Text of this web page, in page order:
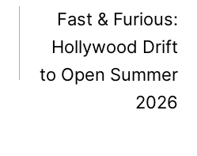
Fast & Furious:
Hollywood Drift
to Open Summer
2026